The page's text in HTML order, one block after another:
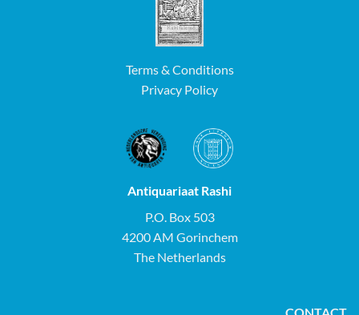
Terms & Conditions
Privacy Policy
Antiquariaat Rashi
P.O. Box 503
4200 AM Gorinchem
The Netherlands